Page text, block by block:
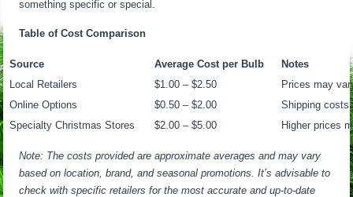
something specific or special.
Table of Cost Comparison
Source Average Cost per Bulb
Notes
Local Retailers
$1.00 – $2.50
Prices may
Online Options
$0.50 – $2.00
Shipping costs
Specialty Christmas Stores
$2.00 – $5.00 Higher prices
Note: The costs provided are approximate averages and may vary
based on location, brand, and seasonal promotions. It’s advisable to
check with specific retailers for the most accurate and up-to-date